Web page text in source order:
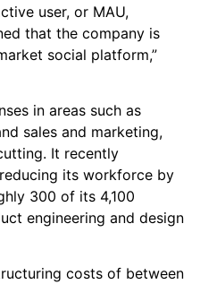
user, or MAU,
that the company is
social platform,”
in areas such as
sales and marketing,
It recently
its workforce by
300 of its 4,100
engineering and design
costs of between